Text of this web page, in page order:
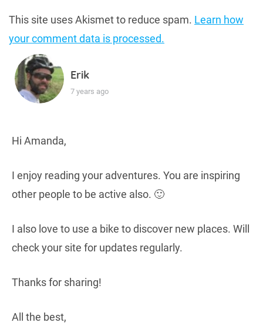
This site uses Akismet to reduce spam. Learn how
your comment data is processed.
Erik
7 years ago
Hi Amanda,
I enjoy reading your adventures. You are inspiring
other people to be active also. 🙂
I also love to use a bike to discover new places. Will
check your site for updates regularly.
Thanks for sharing!
All the best,